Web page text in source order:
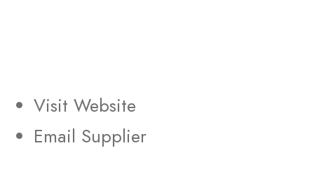
Visit Website
Email Supplier